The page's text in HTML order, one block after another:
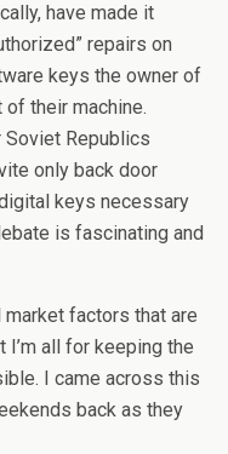
have made it
repairs on
keys the owner of
their machine.
Republics
only back door
keys necessary
is fascinating and
market factors that are
I’m all for keeping the
I came across this
back as they